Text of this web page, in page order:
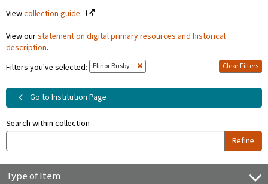
Viewcollection guide.
View ourstatement on digital primary resources and historical
description.
Filters you've selected:
Elinor Busby Clear Filters
Go to Institution Page
Search within collection
Refine
Type of Item